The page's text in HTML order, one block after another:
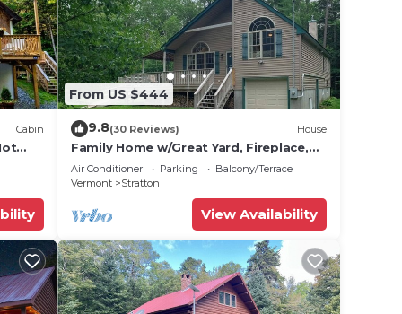
Cabin
From US $444
9.8(30 Reviews) House
Family Home w/Great Yard, Fireplace,
Kayaks, AC & WiFi - Near Skiing/Lakes
Air Conditioner Parking
Balcony/Terrace
Vermont
Stratton
View Availability